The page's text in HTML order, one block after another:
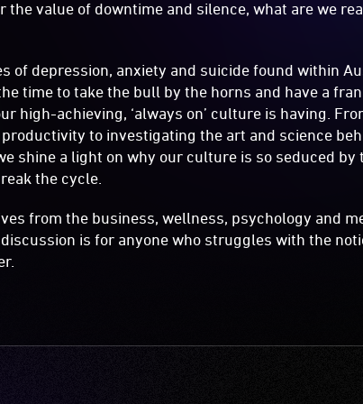
the value of downtime and silence, what are we
of depression, anxiety and suicide found within
time to take the bull by the horns and have a
high-achieving, ‘always on’ culture is having.
to investigating the art and science
shine a light on why our culture is so seduced
the cycle.
from the business, wellness, psychology and
is for anyone who struggles with the